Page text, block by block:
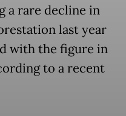
a rare decline in
last year
with the figure in
to a recent